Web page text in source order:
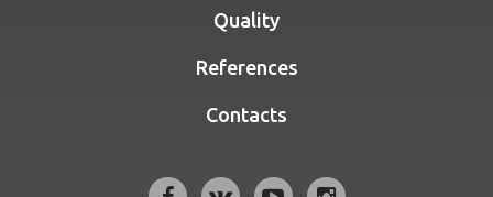
Quality
References
Contacts